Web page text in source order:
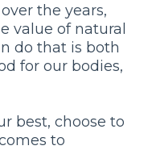
the years,
value of natural
do that is both
for our bodies,
best, choose to
to